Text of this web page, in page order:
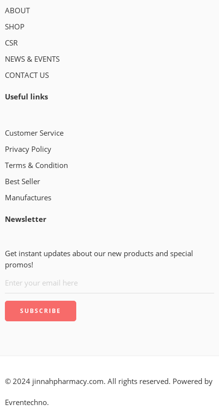
ABOUT
SHOP
CSR
NEWS & EVENTS
CONTACT US
Useful links
Customer Service
Privacy Policy
Terms & Condition
Best Seller
Manufactures
Newsletter
Get instant updates about our new products and special
promos!
© 2024 jinnahpharmacy.com. All rights reserved. Powered by
Evrentechno.